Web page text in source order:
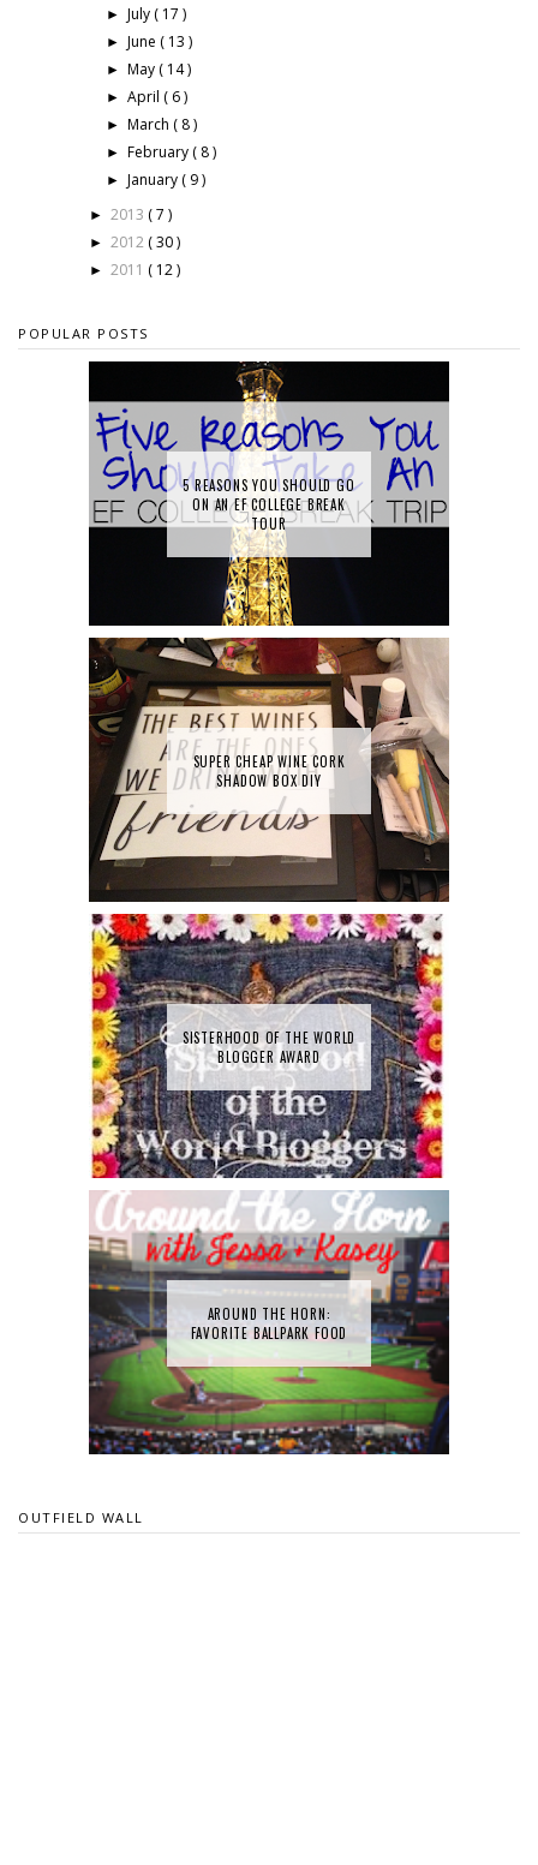
► July ( 17 )
► June ( 13 )
► May ( 14 )
►April ( 6 )
► March ( 8 )
► February ( 8 )
► January ( 9 )
► 2013 ( 7 )
► 2012 ( 30 )
► 2011 ( 12 )
POPULAR POSTS
5 REASONS YOU SHOULD GO
ON AN EF COLLEGE BREAK
TOUR
SUPER CHEAP WINE CORK
SHADOW BOX DIY
SISTERHOOD OF THE WORLD
BLOGGER AWARD
AROUND THE HORN:
FAVORITE BALLPARK FOOD
OUTFIELD WALL